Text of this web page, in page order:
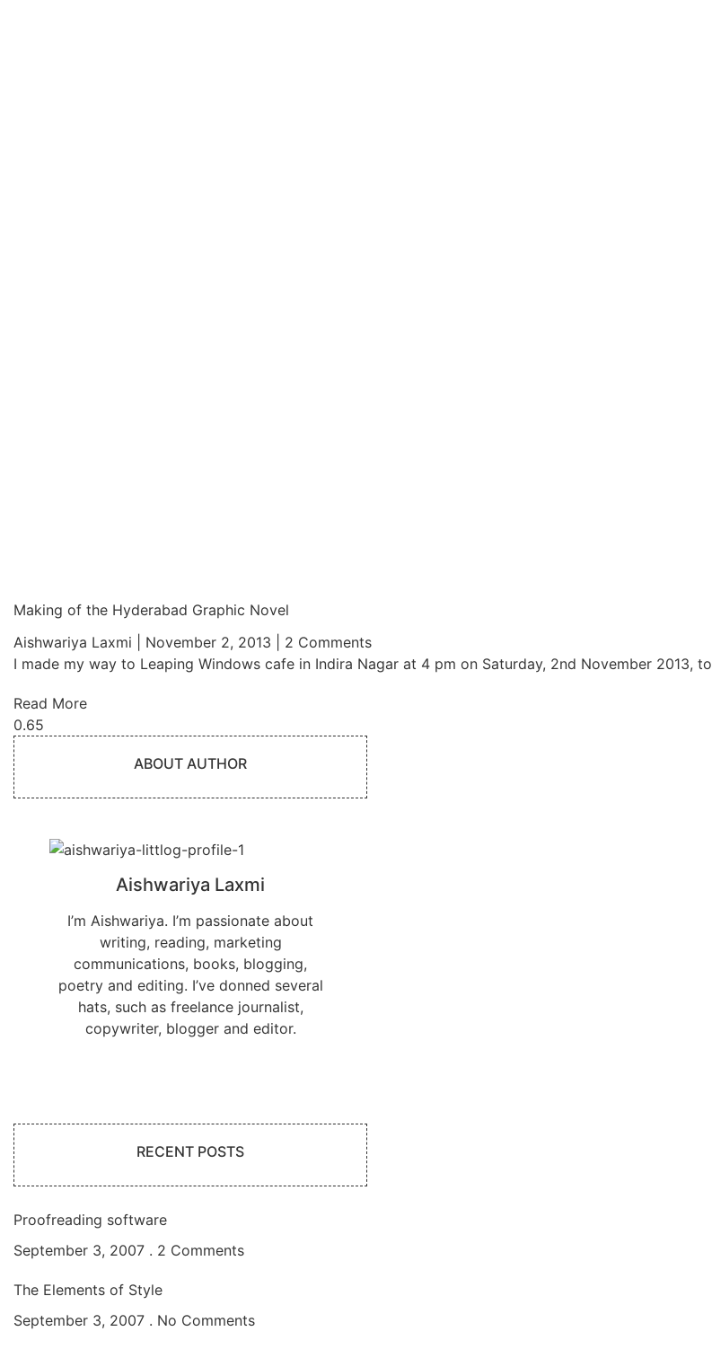
Making of the Hyderabad Graphic Novel
Aishwariya Laxmi
November 2, 2013
2 Comments
I made my way to Leaping Windows cafe in Indira Nagar at 4 pm on Saturday, 2nd November 2013, to
Read More
ABOUT AUTHOR
Aishwariya Laxmi
I’m Aishwariya. I’m passionate about
writing, reading, marketing
communications, books, blogging,
poetry and editing. I’ve donned several
hats, such as freelance journalist,
copywriter, blogger and editor.
RECENT POSTS
Proofreading software
September 3, 2007
2 Comments
The Elements of Style
September 3, 2007
No Comments